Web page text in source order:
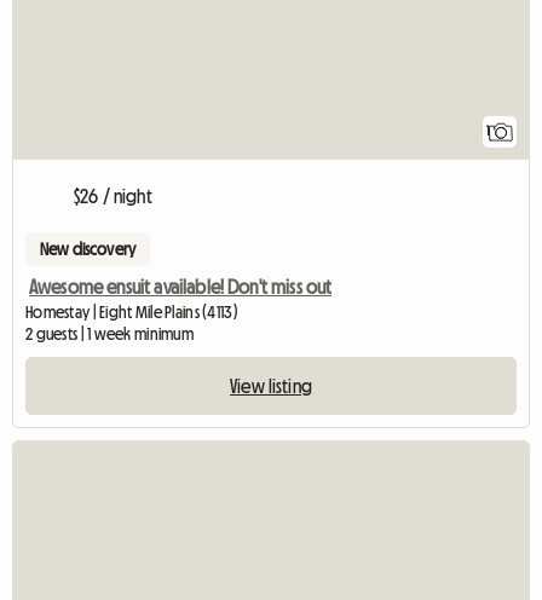
1
$26 / night
New discovery
Awesome ensuit available! Don't miss out
Homestay | Eight Mile Plains (4113)
2 guests | 1 week minimum
View listing